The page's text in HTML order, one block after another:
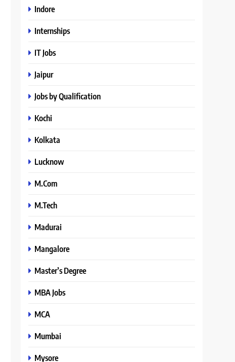
Indore
Internships
IT Jobs
Jaipur
Jobs by Qualification
Kochi
Kolkata
Lucknow
M.Com
M.Tech
Madurai
Mangalore
Master’s Degree
MBA Jobs
MCA
Mumbai
Mysore